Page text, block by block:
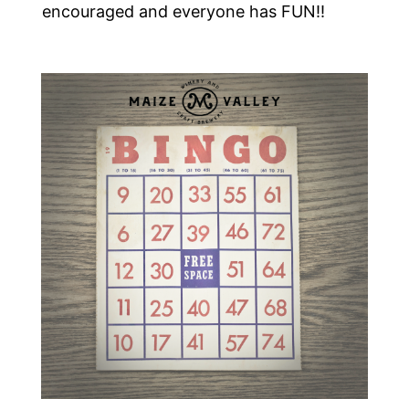
encouraged and everyone has FUN!!